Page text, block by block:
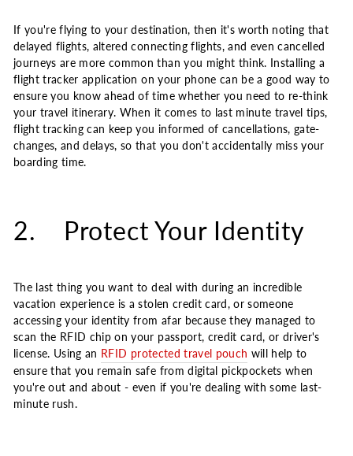
If you're flying to your destination, then it's worth noting that
delayed flights, altered connecting flights, and even cancelled
journeys are more common than you might think. Installing a
flight tracker application on your phone can be a good way to
ensure you know ahead of time whether you need to re-think
your travel itinerary. When it comes to last minute travel tips,
flight tracking can keep you informed of cancellations, gate-
changes, and delays, so that you don't accidentally miss your
boarding time.
2. Protect Your Identity
The last thing you want to deal with during an incredible
vacation experience is a stolen credit card, or someone
accessing your identity from afar because they managed to
scan the RFID chip on your passport, credit card, or driver's
license. Using an RFID protected travel pouch will help to
ensure that you remain safe from digital pickpockets when
you're out and about - even if you're dealing with some last-
minute rush.